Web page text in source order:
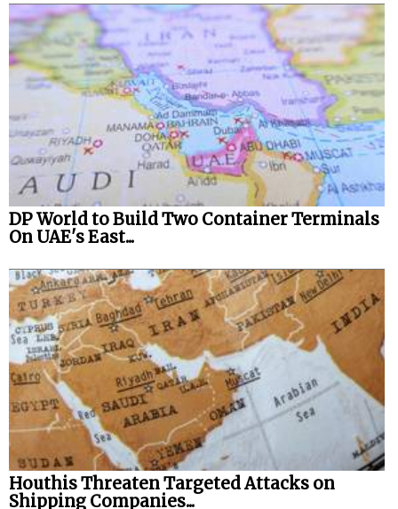
DP World to Build Two Container Terminals
On UAE's East...
Houthis Threaten Targeted Attacks on
Shipping Companies...